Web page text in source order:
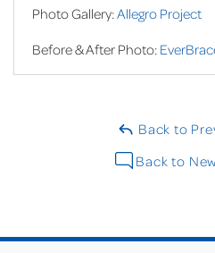
Photo Gallery:Allegro Project
Before & After Photo:
Back to
Back to